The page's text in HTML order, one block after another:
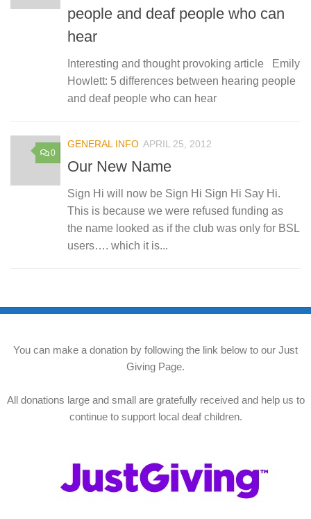
people and deaf people who can
hear
Interesting and thought provoking article Emily
Howlett: 5 differences between hearing people
and deaf people who can hear
0
GENERAL INFO APRIL 25, 2012
Our New Name
Sign Hi will now be Sign Hi Sign Hi Say Hi.
This is because we were refused funding as
the name looked as if the club was only for BSL
users…. which it is...
You can make a donation by following the link below to our Just
Giving Page.
All donations large and small are gratefully received and help us to
continue to support local deaf children.